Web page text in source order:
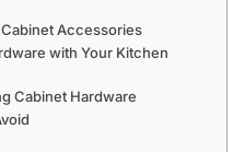
Accessories
with Your Kitchen
Cabinet Hardware